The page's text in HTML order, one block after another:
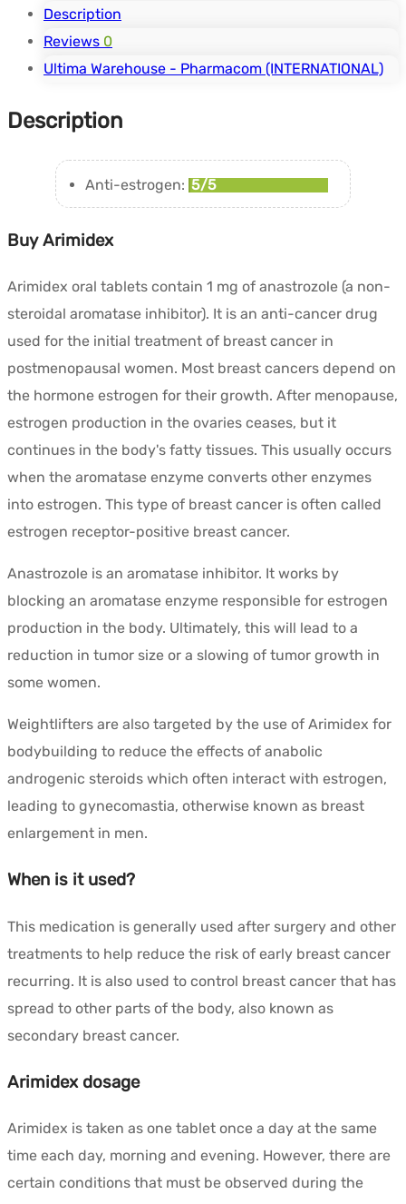
Description
Reviews 0
Ultima Warehouse - Pharmacom (INTERNATIONAL)
Description
Anti-estrogen: 5/5
Buy Arimidex
Arimidex oral tablets contain 1 mg of anastrozole (a non-
steroidal aromatase inhibitor). It is an anti-cancer drug
used for the initial treatment of breast cancer in
postmenopausal women. Most breast cancers depend on
the hormone estrogen for their growth. After menopause,
estrogen production in the ovaries ceases, but it
continues in the body's fatty tissues. This usually occurs
when the aromatase enzyme converts other enzymes
into estrogen. This type of breast cancer is often called
estrogen receptor-positive breast cancer.
Anastrozole is an aromatase inhibitor. It works by
blocking an aromatase enzyme responsible for estrogen
production in the body. Ultimately, this will lead to a
reduction in tumor size or a slowing of tumor growth in
some women.
Weightlifters are also targeted by the use of Arimidex for
bodybuilding to reduce the effects of anabolic
androgenic steroids which often interact with estrogen,
leading to gynecomastia, otherwise known as breast
enlargement in men.
When is it used?
This medication is generally used after surgery and other
treatments to help reduce the risk of early breast cancer
recurring. It is also used to control breast cancer that has
spread to other parts of the body, also known as
secondary breast cancer.
Arimidex dosage
Arimidex is taken as one tablet once a day at the same
time each day, morning and evening. However, there are
certain conditions that must be observed during the